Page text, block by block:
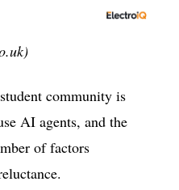
community is
AI agents, and the
of factors